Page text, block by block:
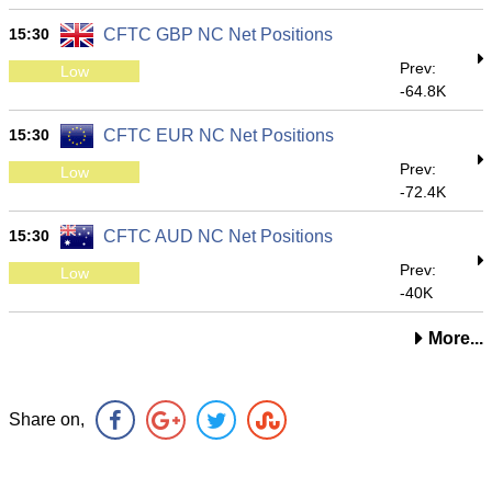
15:30 CFTC GBP NC Net Positions
Low
Prev:
-64.8K
15:30 CFTC EUR NC Net Positions
Low
Prev:
-72.4K
15:30 CFTC AUD NC Net Positions
Low
Prev:
-40K
More...
Share on,